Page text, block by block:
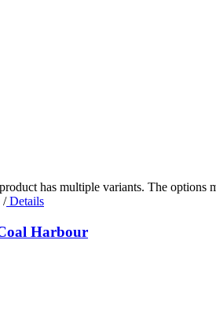
has multiple variants. The options
/Details
Harbour